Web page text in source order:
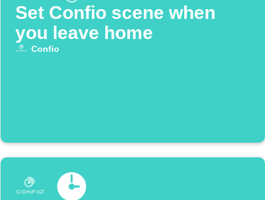
Set Confio scene when
you leave home
Confio